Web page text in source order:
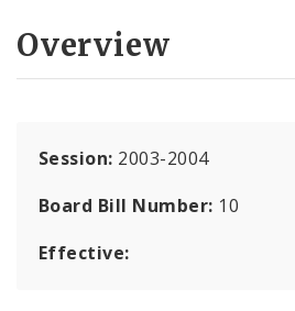
Overview
Session: 2003-2004
Board Bill Number: 10
Effective: